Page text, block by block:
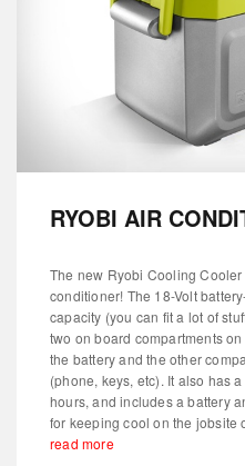
RYOBI AIR
The new Ryobi Cooling
conditioner! The 18-Volt
capacity (you can fit a lot of
two on board compartments
the battery and the other
(phone, keys, etc). It also has
hours, and includes a battery
for keeping cool on the jobsite
read more